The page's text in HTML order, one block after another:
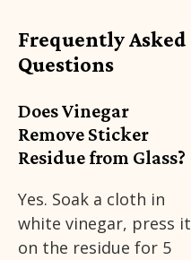
Frequently Asked
Questions
Does Vinegar
Remove Sticker
Residue from Glass?
Yes. Soak a cloth in
white vinegar, press it
on the residue for 5